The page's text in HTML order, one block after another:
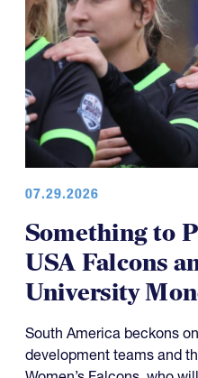
07.29.2026
Something to
USA Falcons
University